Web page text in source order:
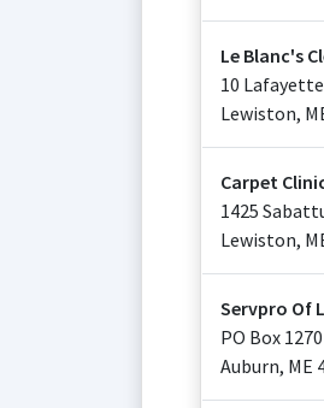
Le Blanc's
10
Lewiston,
Carpet
1425
Lewiston,
Servpro Of
PO Box 1270
Auburn, ME